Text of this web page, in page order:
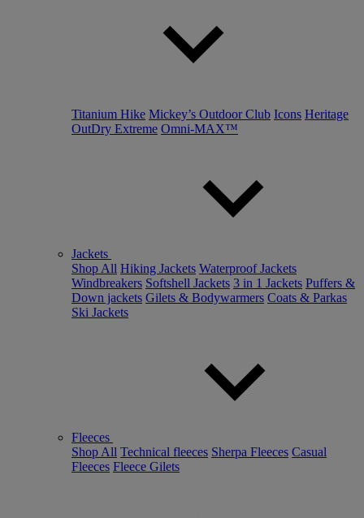
Titanium Hike Mickey’s Outdoor Club Icons Heritage
OutDry Extreme Omni-MAX™
Jackets
Shop All Hiking Jackets Waterproof Jackets
Windbreakers Softshell Jackets 3 in 1 Jackets Puffers &
Down jackets Gilets & Bodywarmers Coats & Parkas
Ski Jackets
Fleeces
Shop All Technical fleeces Sherpa Fleeces Casual
Fleeces Fleece Gilets